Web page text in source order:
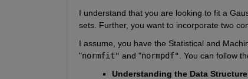
I understand that you are looking to fit a
sets. Further, you want to incorporate two
I assume, you have the Statistical and
"normfit" and "normpdf" . You can follow
Understanding the Data